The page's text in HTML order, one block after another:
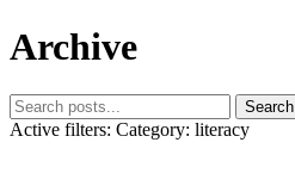
Archive
Search
Active filters: Category: literacy